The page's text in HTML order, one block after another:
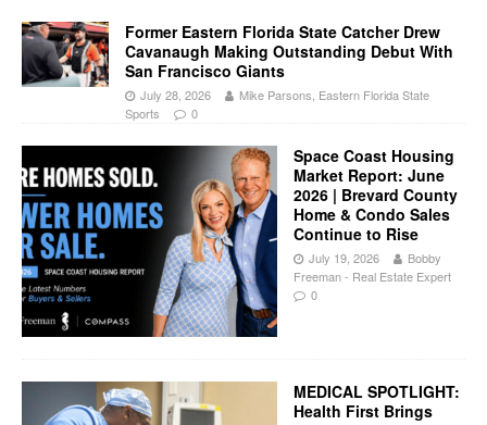
Former Eastern Florida State Catcher Drew
Cavanaugh Making Outstanding Debut With
San Francisco Giants
July 28, 2026
Mike Parsons, Eastern Florida State
Sports
0
Space Coast Housing
Market Report: June
2026 | Brevard County
Home & Condo Sales
Continue to Rise
July 19, 2026
Bobby
Freeman - Real Estate Expert
0
MEDICAL SPOTLIGHT:
Health First Brings